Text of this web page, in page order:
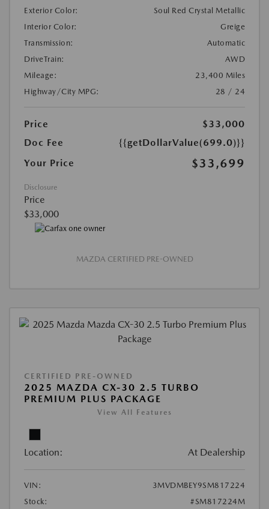
Exterior Color:
Soul Red Crystal Metallic
Interior Color:
Greige
Transmission:
Automatic
DriveTrain:
AWD
Mileage:
23,400 Miles
Highway/City MPG:
28 / 24
Price
$33,000
Doc Fee
{{getDollarValue(699.0)}}
Your Price
$33,699
Disclosure
Price
$33,000
MAZDA CERTIFIED PRE-OWNED
CERTIFIED PRE-OWNED
2025 MAZDA CX-30 2.5 TURBO
PREMIUM PLUS PACKAGE
View All Features
Location: At Dealership
VIN:
3MVDMBEY9SM817224
Stock:
#SM817224M